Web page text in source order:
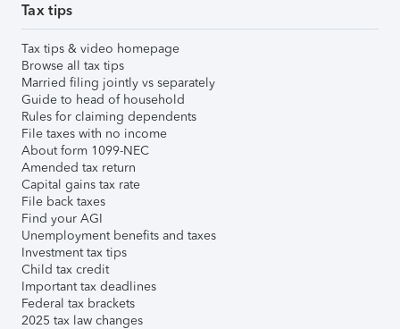
Tax tips
Tax tips & video homepage
Browse all tax tips
Married filing jointly vs separately
Guide to head of household
Rules for claiming dependents
File taxes with no income
About form 1099-NEC
Amended tax return
Capital gains tax rate
File back taxes
Find your AGI
Unemployment benefits and taxes
Investment tax tips
Child tax credit
Important tax deadlines
Federal tax brackets
2025 tax law changes